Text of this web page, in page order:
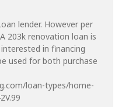
lender. However per
203k renovation loan is
in financing
used for both purchase
loan-types/home-